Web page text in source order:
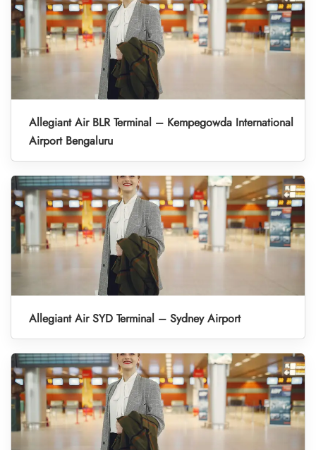
Allegiant Air BLR Terminal – Kempegowda International
Airport Bengaluru
Allegiant Air SYD Terminal – Sydney Airport